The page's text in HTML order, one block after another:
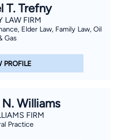
T. Trefny
LAW FIRM
Elder Law, Family Law, Oil
Gas
PROFILE
Williams
FIRM
Practice